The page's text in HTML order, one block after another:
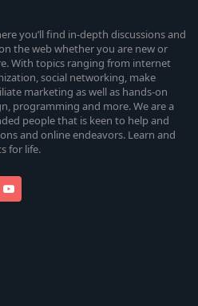
you’ll find in-depth discussions and
the web whether you are new or
With topics ranging from internet
social networking, make
marketing as well as hands-on
programming and more. We are a
people that is keen to help and
and online endeavors. Learn and
for life.